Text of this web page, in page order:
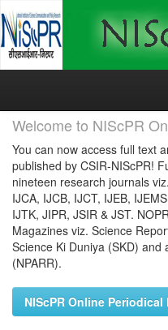
Skip
Welcome to NIScPR
You can now access full text
published by CSIR-NIScPR!
nineteen research journals
IJCA, IJCB, IJCT, IJEB,
IJTK, JIPR, JSIR & JST.
Magazines viz. Science
Science Ki Duniya (SKD)
(NPARR).
NIScPR Online